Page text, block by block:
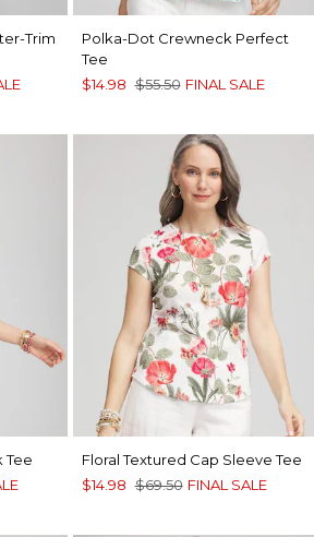
Trim
Polka-Dot Crewneck Perfect
Tee
$14.98 $55.50 FINAL SALE
Tee
Floral Textured Cap Sleeve Tee
$14.98 $69.50 FINAL SALE